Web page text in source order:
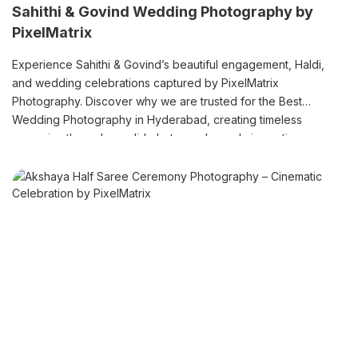
Sahithi & Govind Wedding Photography by
PixelMatrix
Experience Sahithi & Govind’s beautiful engagement, Haldi,
and wedding celebrations captured by PixelMatrix
Photography. Discover why we are trusted for the Best
Wedding Photography in Hyderabad, creating timeless
memories through candid photography and cinematic